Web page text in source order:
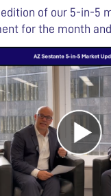
edition of our 5-in-5
for the month